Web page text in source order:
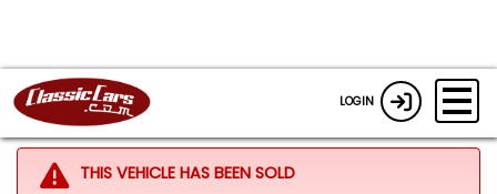
LOGIN
THIS VEHICLE HAS BEEN SOLD